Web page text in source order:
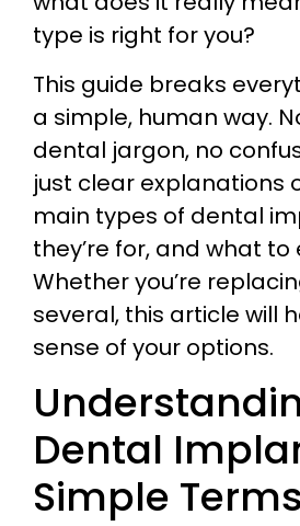
type is right for you?
This guide breaks
a simple, human way.
dental jargon, no
just clear explanations
main types of dental
they’re for, and what to
Whether you’re
several, this article will
sense of your options.
Dental
Simple Terms